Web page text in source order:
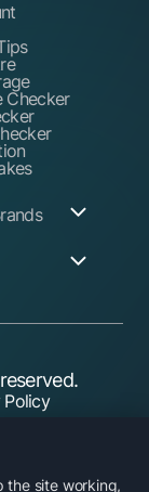
Checker
Policy
the site working,